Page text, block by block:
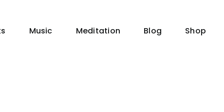
Music Meditation Blog Shop